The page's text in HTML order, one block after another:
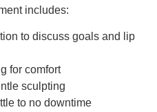
includes:
to discuss goals and lip
for comfort
sculpting
to no downtime